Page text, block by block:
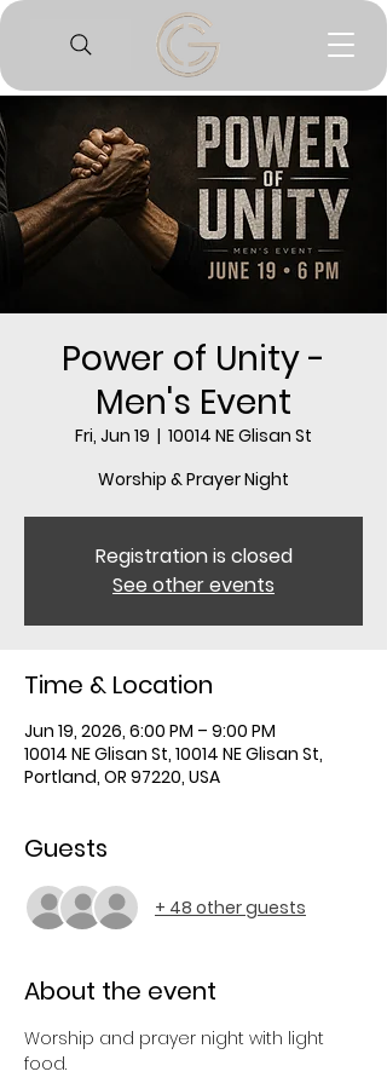
Power of Unity -
Men's Event
Fri, Jun 19
  |
10014 NE Glisan St
Worship & Prayer Night
Registration is closed
See other events
Time & Location
Jun 19, 2026, 6:00 PM – 9:00 PM
10014 NE Glisan St, 10014 NE Glisan St,
Portland, OR 97220, USA
Guests
+ 48 other guests
About the event
Worship and prayer night with light
food.